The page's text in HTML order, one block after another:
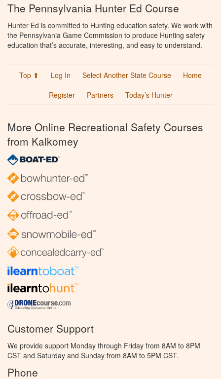
The Pennsylvania Hunter Ed Course
Hunter Ed is committed to Hunting education safety. We work with
the Pennsylvania Game Commission to produce Hunting safety
education that’s accurate, interesting, and easy to understand.
Top ⬆ Log In Select Another State Course
Home
Register
Partners Today’s Hunter
More Online Recreational Safety Courses
from Kalkomey
Customer Support
We provide support Monday through Friday from 8AM to 8PM
CST and Saturday and Sunday from 8AM to 5PM CST.
Phone